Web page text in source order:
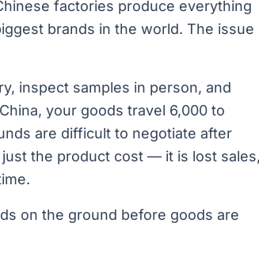
factories produce everything
brands in the world. The issue
inspect samples in person, and
your goods travel 6,000 to
are difficult to negotiate after
the product cost — it is lost
on the ground before goods are